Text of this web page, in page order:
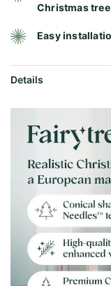
Christmas tree
Easy
Details